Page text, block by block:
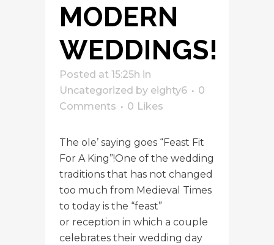
MODERN
WEDDINGS!
Posted at 15:25h in
Uncategorized by eighty6
0
Comments
0 Likes
The ole’ saying goes “Feast Fit
For A King”!One of the wedding
traditions that has not changed
too much from Medieval Times
to today is the “feast”
or reception in which a couple
celebrates their wedding day